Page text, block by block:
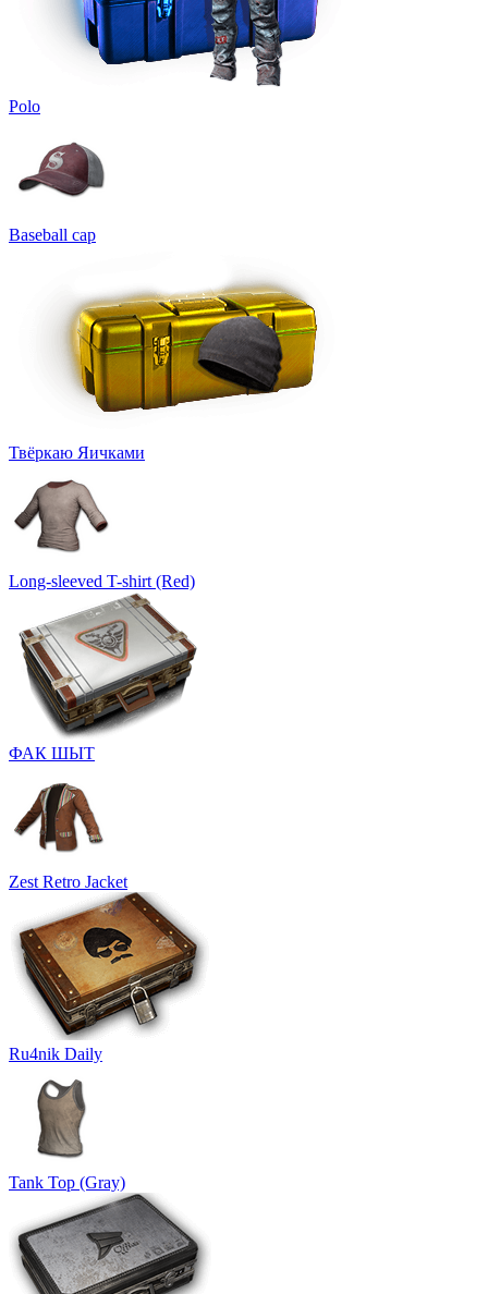
Polo
Baseball cap
Твёркаю Яичками
Long-sleeved T-shirt (Red)
ФАК ШЫТ
Zest Retro Jacket
Ru4nik Daily
Tank Top (Gray)